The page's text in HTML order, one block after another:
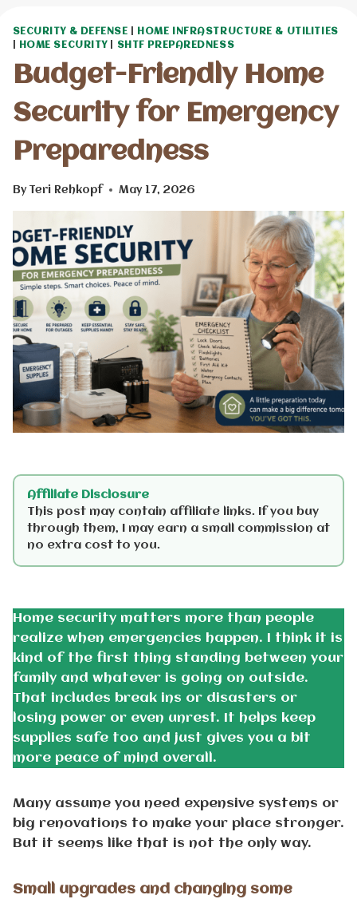
SECURITY & DEFENSE
HOME INFRASTRUCTURE & UTILITIES
HOME SECURITY SHTF PREPAREDNESS
Budget-Friendly Home
Security for Emergency
Preparedness
By Teri Rehkopf May 17, 2026
Affiliate Disclosure
This post may contain affiliate links. If you buy
through them, I may earn a small commission at
no extra cost to you.
Home security matters more than people
realize when emergencies happen. I think it is
kind of the first thing standing between your
family and whatever is going on outside.
That includes break ins or disasters or
losing power or even unrest. It helps keep
supplies safe too and just gives you a bit
more peace of mind overall.
Many assume you need expensive systems or
big renovations to make your place stronger.
But it seems like that is not the only way.
Small upgrades and changing some